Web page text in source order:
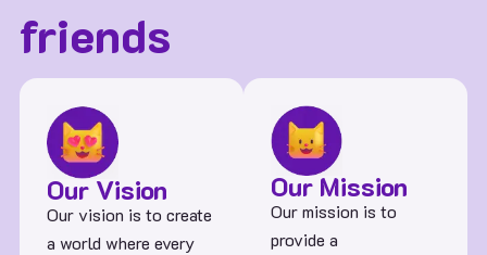
friends
Our Vision
Our vision is to create
a world where every
Our Mission
Our mission is to
provide a